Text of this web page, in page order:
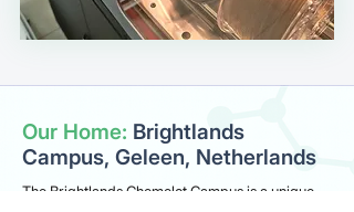
Our Home: Brightlands
Campus, Geleen, Netherlands
The Brightlands Chemelot Campus is a unique